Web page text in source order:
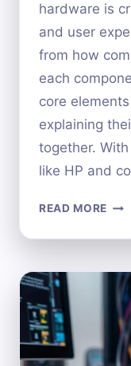
hardware is
and user
from how
each
core
explaining
together.
like HP and
READ MORE
OF